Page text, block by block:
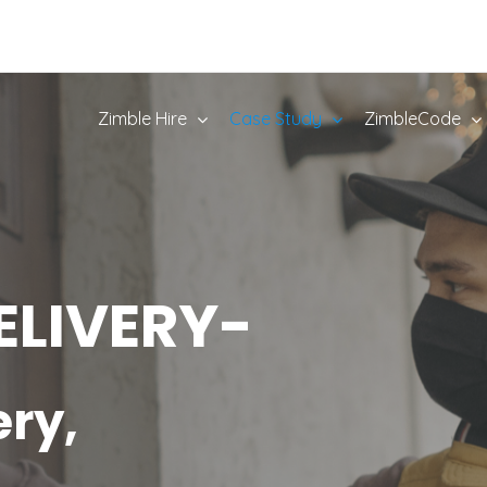
Zimble Hire Case Study ZimbleCode